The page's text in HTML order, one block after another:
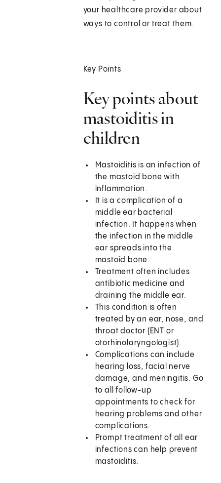
your healthcare provider about
ways to control or treat them.
Key Points
Key points about
mastoiditis in
children
Mastoiditis is an infection of
the mastoid bone with
inflammation.
It is a complication of a
middle ear bacterial
infection. It happens when
the infection in the middle
ear spreads into the
mastoid bone.
Treatment often includes
antibiotic medicine and
draining the middle ear.
This condition is often
treated by an ear, nose, and
throat doctor (ENT or
otorhinolaryngologist).
Complications can include
hearing loss, facial nerve
damage, and meningitis. Go
to all follow-up
appointments to check for
hearing problems and other
complications.
Prompt treatment of all ear
infections can help prevent
mastoiditis.